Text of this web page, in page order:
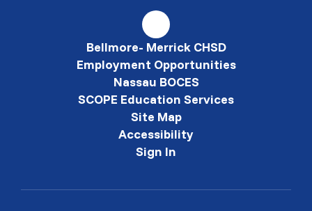
Bellmore- Merrick CHSD
Employment Opportunities
Nassau BOCES
SCOPE Education Services
Site Map
Accessibility
Sign In